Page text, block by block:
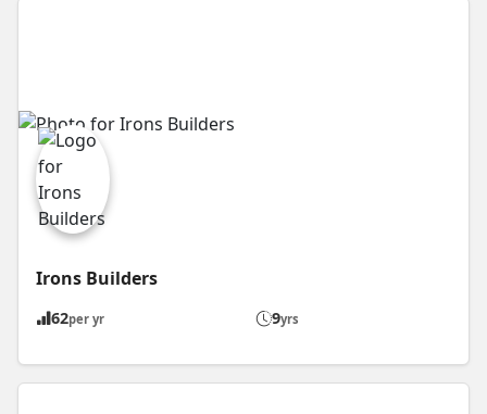
Irons Builders
62per yr 9yrs